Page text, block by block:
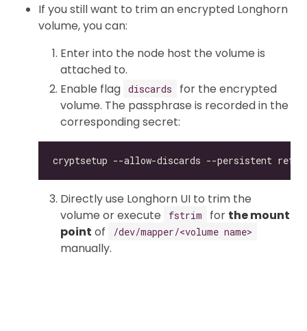
If you still want to trim an encrypted Longhorn
volume, you can:
Enter into the node host the volume is
attached to.
Enable flag discards
for the encrypted
volume. The passphrase is recorded in the
corresponding secret:
Directly use Longhorn UI to trim the
volume or execute
fstrim for the mount
point of /dev/mapper/<volume name>
manually.